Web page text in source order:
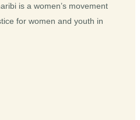
is a women’s movement
for women and youth in